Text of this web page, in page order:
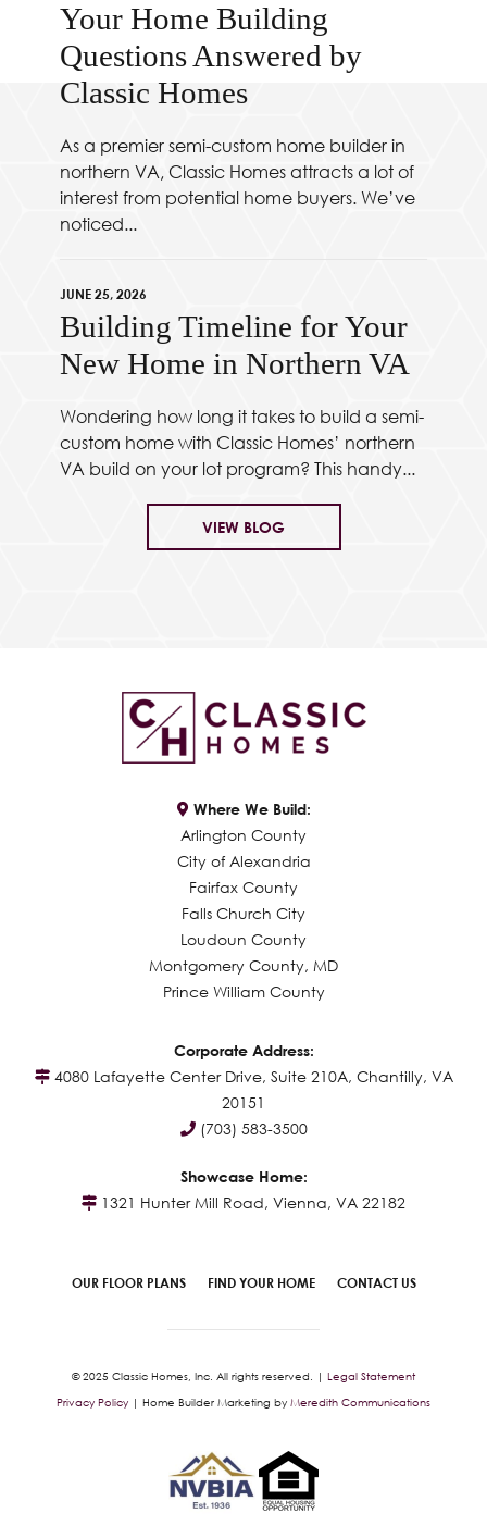
Your Home Building
Questions Answered by
Classic Homes
As a premier semi-custom home builder in
northern VA, Classic Homes attracts a lot of
interest from potential home buyers. We’ve
noticed...
JUNE 25, 2026
Building Timeline for Your
New Home in Northern VA
Wondering how long it takes to build a semi-
custom home with Classic Homes’ northern
VA build on your lot program? This handy...
VIEW BLOG
Where We Build:
Arlington County
City of Alexandria
Fairfax County
Falls Church City
Loudoun County
Montgomery County, MD
Prince William County
Corporate Address:
4080 Lafayette Center Drive, Suite 210A, Chantilly, VA
20151
(703) 583-3500
Showcase Home:
1321 Hunter Mill Road, Vienna, VA 22182
OUR FLOOR PLANS FIND YOUR HOME CONTACT US
© 2025 Classic Homes, Inc. All rights reserved. | Legal Statement
Privacy Policy | Home Builder Marketing by Meredith Communications